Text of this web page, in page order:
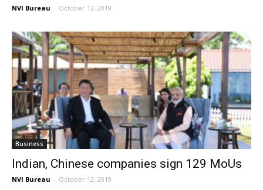
NVI Bureau - October 12, 2019
Business
Indian, Chinese companies sign 129 MoUs
NVI Bureau - October 12, 2019